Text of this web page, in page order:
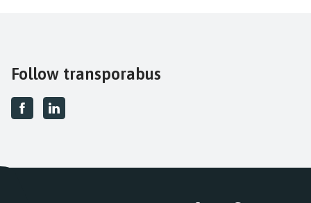
Follow transporabus